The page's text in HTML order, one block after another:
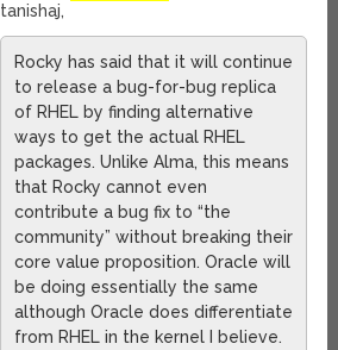
tanishaj,
Rocky has said that it will continue
to release a bug-for-bug replica
of RHEL by finding alternative
ways to get the actual RHEL
packages. Unlike Alma, this means
that Rocky cannot even
contribute a bug fix to “the
community” without breaking their
core value proposition. Oracle will
be doing essentially the same
although Oracle does differentiate
from RHEL in the kernel I believe.